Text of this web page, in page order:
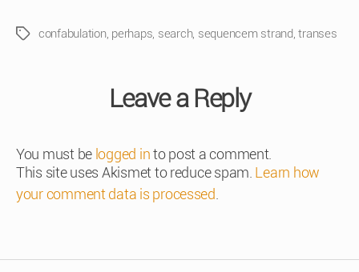
Tagsconfabulation, perhaps search, sequencem strand,transes
Leave a Reply
You must be logged into post a comment.
This site uses Akismet to reduce spam. Learn how
your comment data is processed